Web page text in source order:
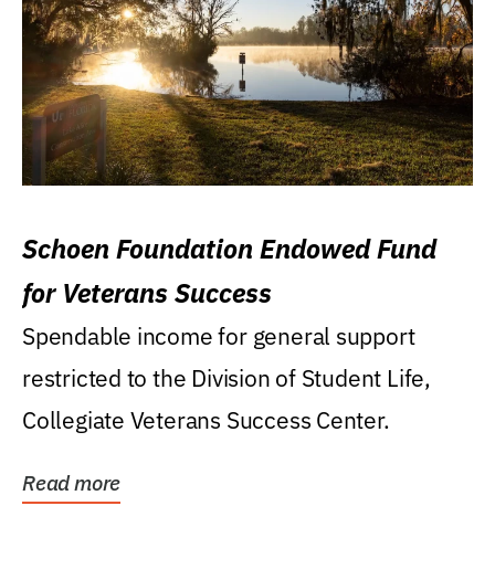
Schoen Foundation Endowed Fund
for Veterans Success
Spendable income for general support
restricted to the Division of Student Life,
Collegiate Veterans Success Center.
Read more